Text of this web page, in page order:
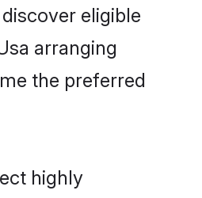
eligible
arranging
the preferred
highly